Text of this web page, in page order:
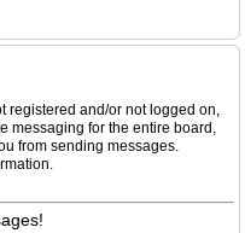
registered and/or not logged on,
messaging for the entire board,
from sending messages.